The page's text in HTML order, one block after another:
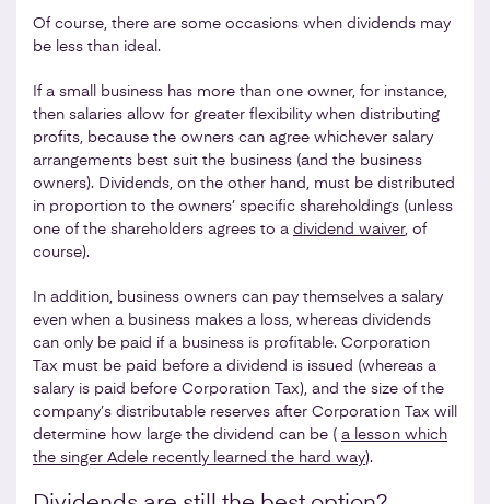
Of course, there are some occasions when dividends may
be less than ideal.
If a small business has more than one owner, for instance,
then salaries allow for greater flexibility when distributing
profits, because the owners can agree whichever salary
arrangements best suit the business (and the business
owners). Dividends, on the other hand, must be distributed
in proportion to the owners’ specific shareholdings (unless
one of the shareholders agrees to a dividend waiver, of
course).
In addition, business owners can pay themselves a salary
even when a business makes a loss, whereas dividends
can only be paid if a business is profitable. Corporation
Tax must be paid before a dividend is issued (whereas a
salary is paid before Corporation Tax), and the size of the
company’s distributable reserves after Corporation Tax will
determine how large the dividend can be ( a lesson which
the singer Adele recently learned the hard way).